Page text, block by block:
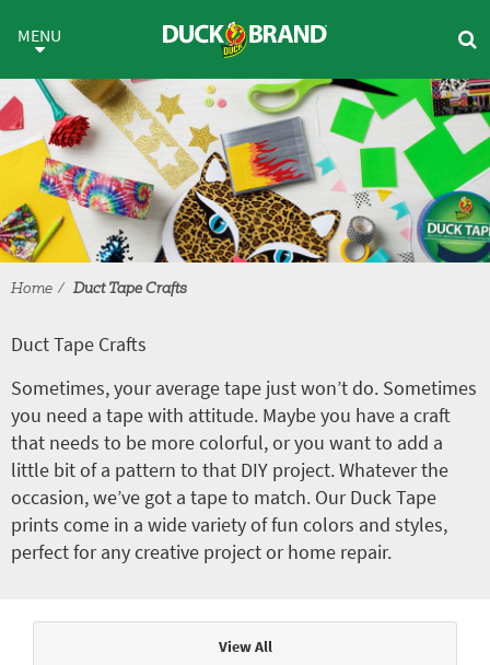
Duct Tape Crafts
MENU
Home Duct Tape Crafts
Duct Tape Crafts
Sometimes, your average tape just won’t do. Sometimes
you need a tape with attitude. Maybe you have a craft
that needs to be more colorful, or you want to add a
little bit of a pattern to that DIY project. Whatever the
occasion, we’ve got a tape to match. Our Duck Tape
prints come in a wide variety of fun colors and styles,
perfect for any creative project or home repair.
View All